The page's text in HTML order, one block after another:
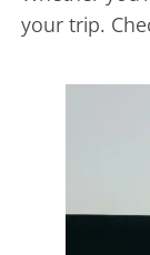
your trip.